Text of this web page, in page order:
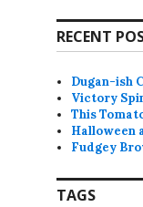
RECENT
Dugan-ish
Victory
This
Halloween
Fudgey
TAGS